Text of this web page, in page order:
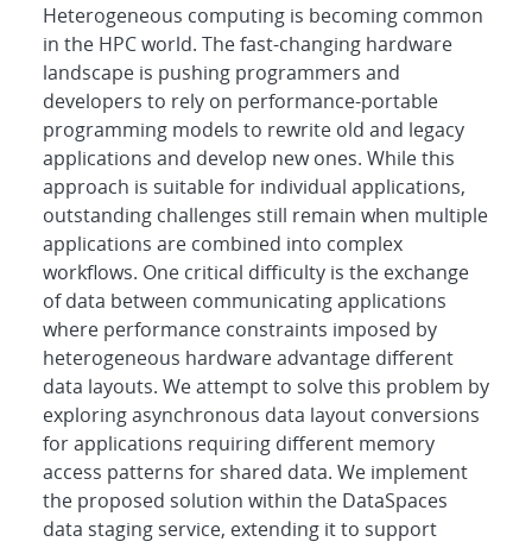
Heterogeneous computing is becoming common
in the HPC world. The fast-changing hardware
landscape is pushing programmers and
developers to rely on performance-portable
programming models to rewrite old and legacy
applications and develop new ones. While this
approach is suitable for individual applications,
outstanding challenges still remain when multiple
applications are combined into complex
workflows. One critical difficulty is the exchange
of data between communicating applications
where performance constraints imposed by
heterogeneous hardware advantage different
data layouts. We attempt to solve this problem by
exploring asynchronous data layout conversions
for applications requiring different memory
access patterns for shared data. We implement
the proposed solution within the DataSpaces
data staging service, extending it to support